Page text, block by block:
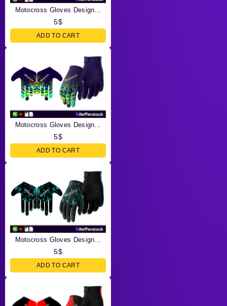
Motocross Gloves Design...
5$
ADD TO CART
Motocross Gloves Design...
5$
ADD TO CART
Motocross Gloves Design...
5$
ADD TO CART